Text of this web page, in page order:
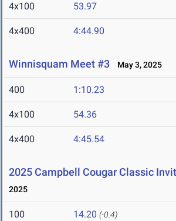
4x100 53.97
4x400 4:44.90
Winnisquam Meet #3 May 3, 2025
400 1:10.23
4x100 54.36
4x400 4:45.54
2025 Campbell Cougar Classic
2025
100 14.20 (-0.4)